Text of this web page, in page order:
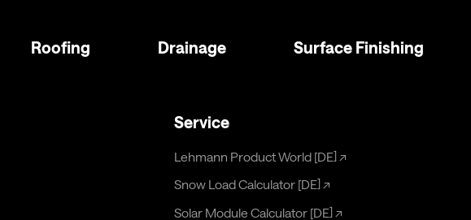
Roofing Drainage Surface Finishing
Service
Lehmann Product World [DE] ↗
Snow Load Calculator [DE] ↗
Solar Module Calculator [DE] ↗